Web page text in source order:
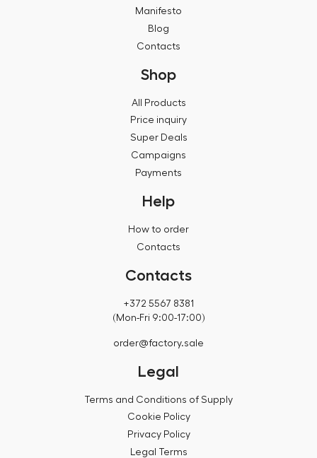
Manifesto
Blog
Contacts
Shop
All Products
Price inquiry
Super Deals
Campaigns
Payments
Help
How to order
Contacts
Contacts
+372 5567 8381
(Mon-Fri 9:00-17:00)
order@factory.sale
Legal
Terms and Conditions of Supply
Cookie Policy
Privacy Policy
Legal Terms